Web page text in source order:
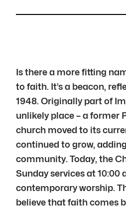
Is there a more fitting
to faith. It’s a beacon,
1948. Originally part of
unlikely place – a former
church moved to its
continued to grow,
community. Today, the
Sunday services at 10:00
contemporary worship.
believe that faith comes